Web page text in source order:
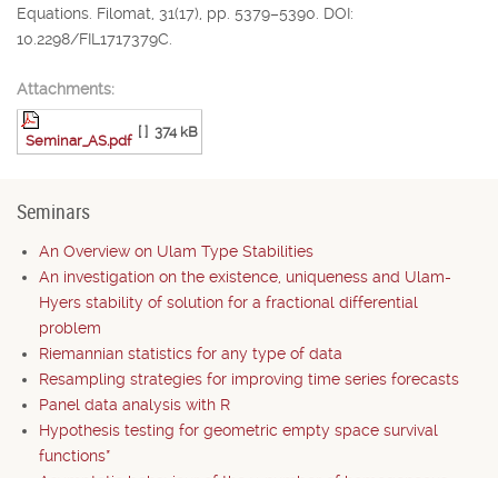
Equations. Filomat, 31(17), pp. 5379–5390. DOI:
10.2298/FIL1717379C.
Attachments:
Seminar_AS.pdf
[ ] 374 kB
Seminars
An Overview on Ulam Type Stabilities
An investigation on the existence, uniqueness and Ulam-
Hyers stability of solution for a fractional differential
problem
Riemannian statistics for any type of data
Resampling strategies for improving time series forecasts
Panel data analysis with R
Hypothesis testing for geometric empty space survival
functions*